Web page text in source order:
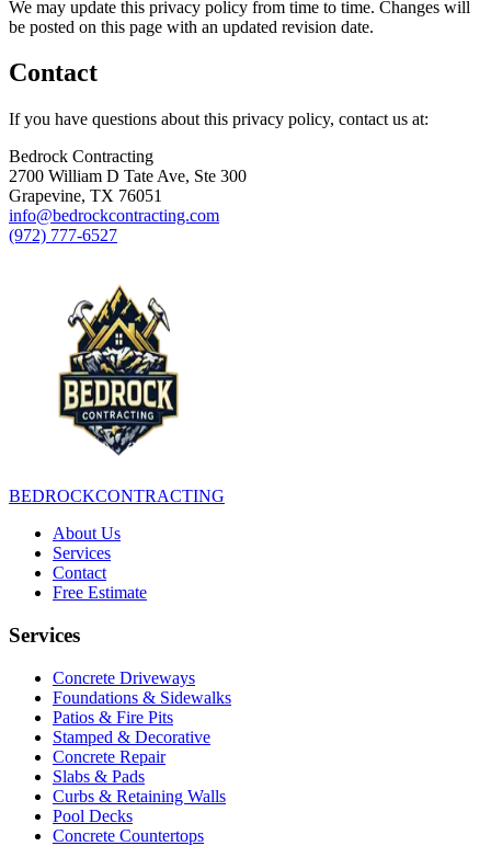
We may update this privacy policy from time to time. Changes will
be posted on this page with an updated revision date.
Contact
If you have questions about this privacy policy, contact us at:
Bedrock Contracting
2700 William D Tate Ave, Ste 300
Grapevine, TX 76051
info@bedrockcontracting.com
(972) 777-6527
BEDROCKCONTRACTING
About Us
Services
Contact
Free Estimate
Services
Concrete Driveways
Foundations & Sidewalks
Patios & Fire Pits
Stamped & Decorative
Concrete Repair
Slabs & Pads
Curbs & Retaining Walls
Pool Decks
Concrete Countertops